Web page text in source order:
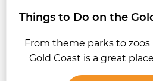
Things to Do on the
From theme parks to
Gold Coast is a great